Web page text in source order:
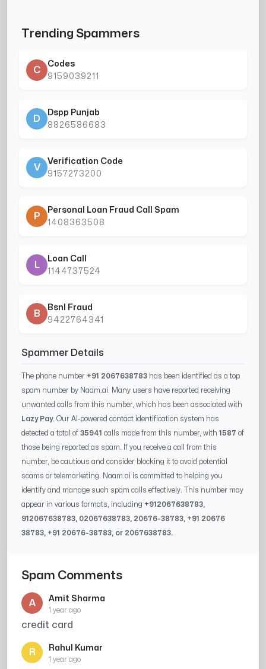
Trending Spammers
C
Codes
9159039211
D
Dspp Punjab
8826586683
V
Verification Code
9157273200
P
Personal Loan Fraud Call Spam
1408363508
L
Loan Call
1144737524
B
Bsnl Fraud
9422764341
Spammer Details
The phone number +91 2067638783 has been identified as a top
spam number by Naam.ai. Many users have reported receiving
unwanted calls from this number, which has been associated with
Lazy Pay. Our AI-powered contact identification system has
detected a total of 35941 calls made from this number, with1587 of
those being reported as spam. If you receive a call from this
number, be cautious and consider blocking it to avoid potential
scams or telemarketing. Naam.ai is committed to helping you
identify and manage such spam calls effectively. This number may
appear in various formats, including +91 2067638783,
91 2067638783, 02067638783, 20676-38783, +91 20676
38783, +91 20676-38783, or 2067638783.
Spam Comments
A Amit Sharma
1 year ago
credit card
R Rahul Kumar
1 year ago